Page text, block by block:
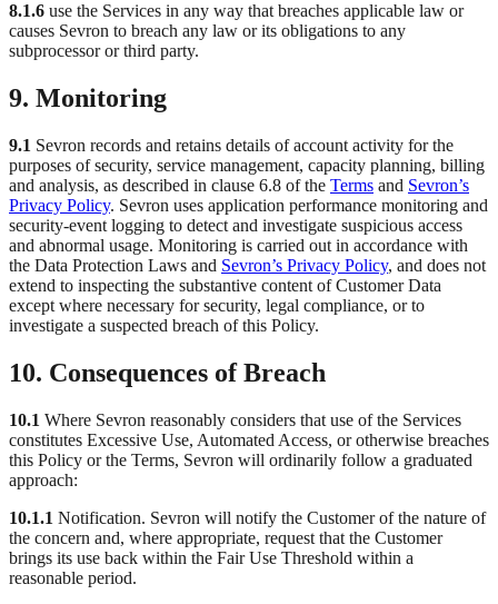
8.1.6 use the Services in any way that breaches applicable law or
causes Sevron to breach any law or its obligations to any
subprocessor or third party.
9. Monitoring
9.1 Sevron records and retains details of account activity for the
purposes of security, service management, capacity planning, billing
and analysis, as described in clause 6.8 of the Terms and Sevron’s
Privacy Policy. Sevron uses application performance monitoring and
security-event logging to detect and investigate suspicious access
and abnormal usage. Monitoring is carried out in accordance with
the Data Protection Laws and Sevron’s Privacy Policy, and does not
extend to inspecting the substantive content of Customer Data
except where necessary for security, legal compliance, or to
investigate a suspected breach of this Policy.
10. Consequences of Breach
10.1 Where Sevron reasonably considers that use of the Services
constitutes Excessive Use, Automated Access, or otherwise breaches
this Policy or the Terms, Sevron will ordinarily follow a graduated
approach:
10.1.1 Notification. Sevron will notify the Customer of the nature of
the concern and, where appropriate, request that the Customer
brings its use back within the Fair Use Threshold within a
reasonable period.